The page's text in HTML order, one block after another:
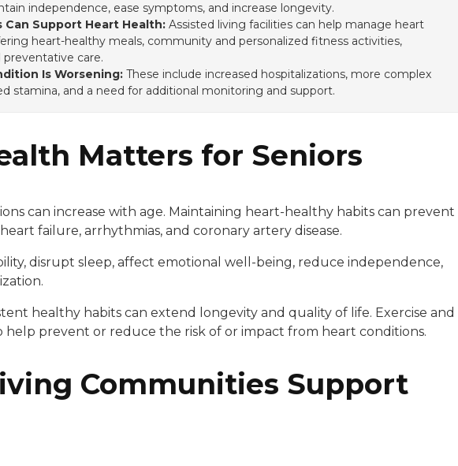
independence, ease symptoms, and increase longevity.
Can Support Heart Health: Assisted living facilities can help manage heart
heart-healthy meals, community and personalized fitness activities,
care.
Is Worsening: These include increased hospitalizations, more complex
stamina, and a need for additional monitoring and support.
Matters for Seniors
can increase with age. Maintaining heart-healthy habits can prevent
heart failure, arrhythmias, and coronary artery disease.
disrupt sleep, affect emotional well-being, reduce independence,
healthy habits can extend longevity and quality of life. Exercise and
prevent or reduce the risk of or impact from heart conditions.
Communities Support